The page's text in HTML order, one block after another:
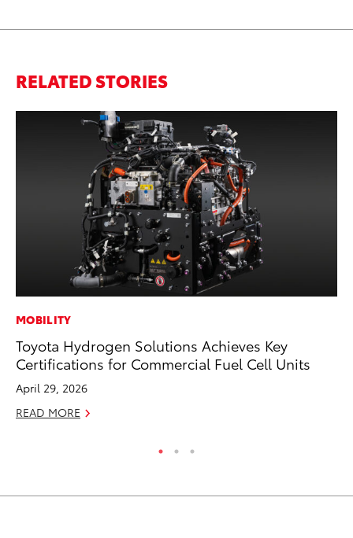
RELATED STORIES
MOBILITY
Toyota Hydrogen Solutions Achieves Key
Certifications for Commercial Fuel Cell Units
April 29, 2026
READ MORE